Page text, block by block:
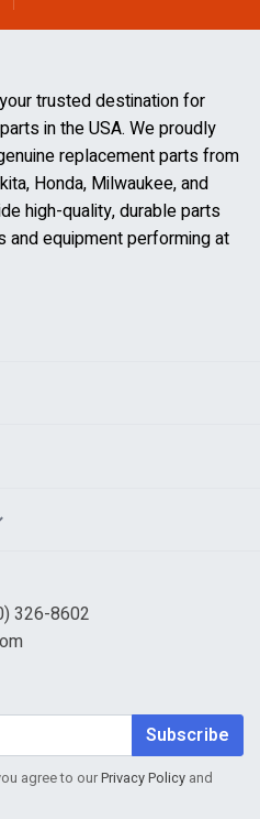
trusted destination for
in the USA. We proudly
replacement parts from
Honda, Milwaukee, and
high-quality, durable parts
equipment performing at
326-8602
Subscribe
agree to ourPrivacy Policy and